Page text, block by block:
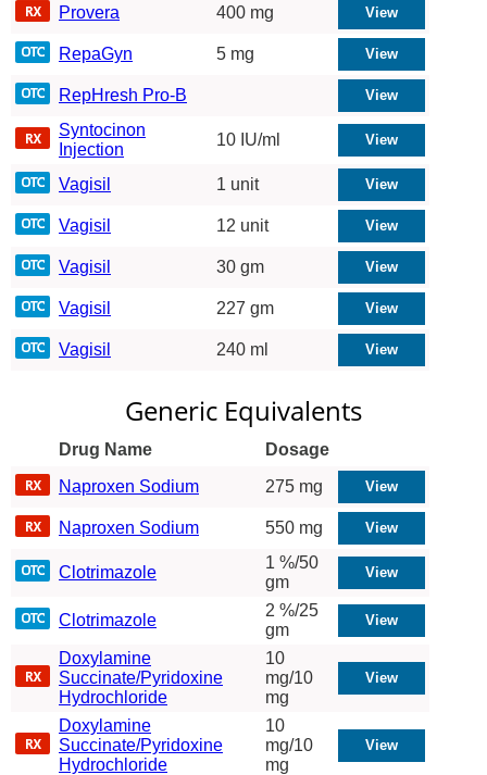
Provera 400 mg
RepaGyn 5 mg
RepHresh Pro-B
Syntocinon
Injection
10 IU/ml
Vagisil 1 unit
Vagisil 12 unit
Vagisil 30 gm
Vagisil 227 gm
Vagisil 240 ml
Generic Equivalents
Drug Name
Dosage
Naproxen Sodium
275 mg
Naproxen Sodium 550 mg
Clotrimazole
1 %/50
gm
Clotrimazole
2 %/25
gm
Doxylamine
Succinate/Pyridoxine
Hydrochloride
10
mg/10
mg
Doxylamine
Succinate/Pyridoxine
Hydrochloride
10
mg/10
mg